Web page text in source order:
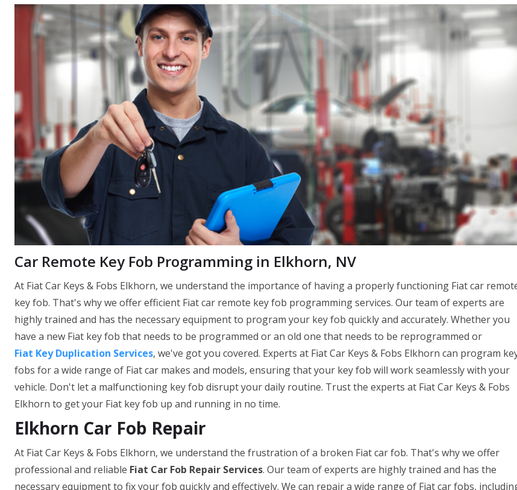
Car Remote Key Fob Programming in Elkhorn, NV
At Fiat Car Keys & Fobs Elkhorn, we understand the importance of having a properly functioning Fiat car
key fob. That's why we offer efficient Fiat car remote key fob programming services. Our team of experts are
highly trained and has the necessary equipment to program your key fob quickly and accurately. Whether you
have a new Fiat key fob that needs to be programmed or an old one that needs to be reprogrammed or
Fiat Key Duplication Services, we've got you covered. Experts at Fiat Car Keys & Fobs Elkhorn can program
fobs for a wide range of Fiat car makes and models, ensuring that your key fob will work seamlessly with your
vehicle. Don't let a malfunctioning key fob disrupt your daily routine. Trust the experts at Fiat Car Keys & Fobs
Elkhorn to get your Fiat key fob up and running in no time.
Elkhorn Car Fob Repair
At Fiat Car Keys & Fobs Elkhorn, we understand the frustration of a broken Fiat car fob. That's why we offer
professional and reliable Fiat Car Fob Repair Services. Our team of experts are highly trained and has the
necessary equipment to fix your fob quickly and effectively. We can repair a wide range of Fiat car fobs,